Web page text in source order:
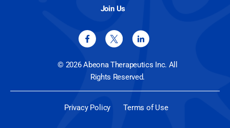
Join Us
© 2026 Abeona Therapeutics Inc. All
Rights Reserved.
Privacy Policy Terms of Use